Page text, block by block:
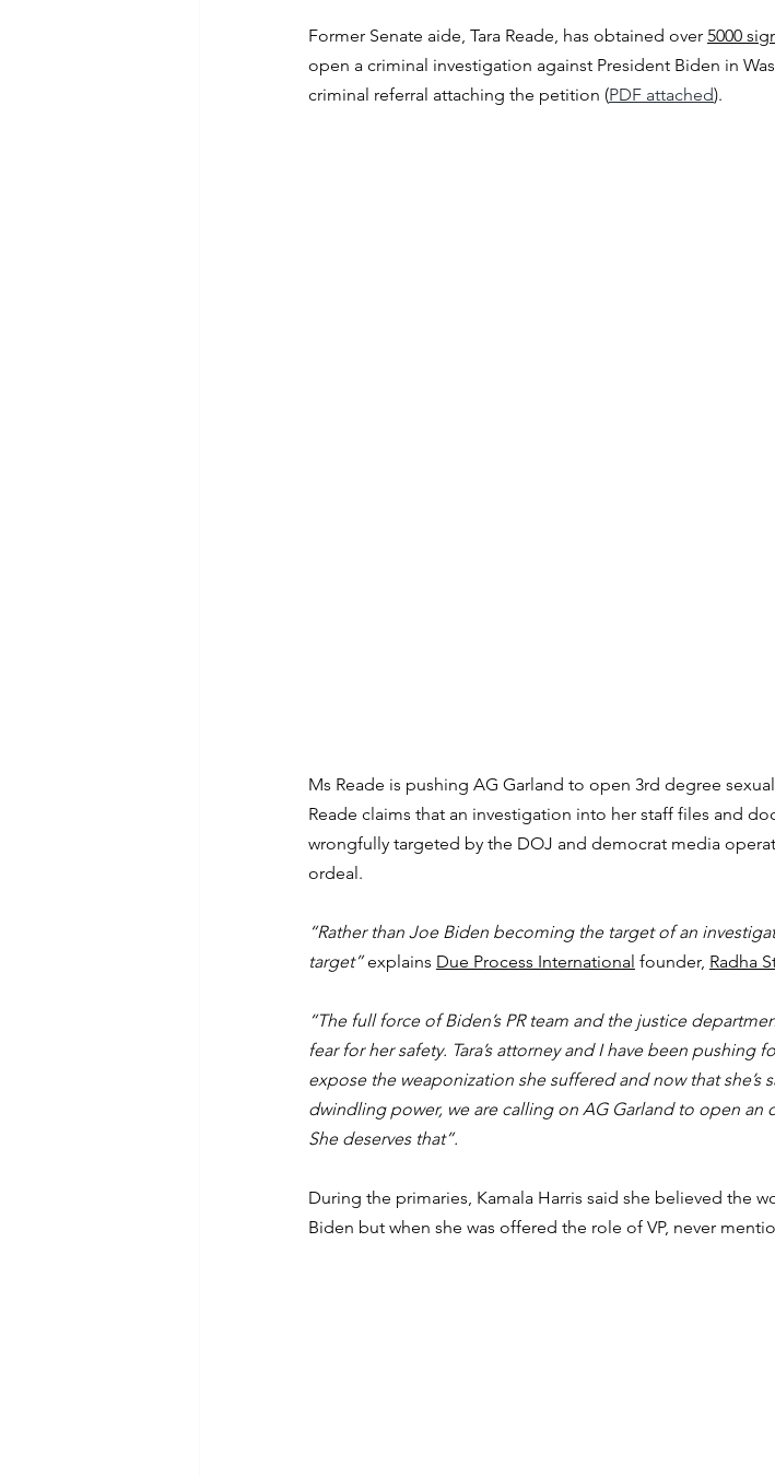
Former Senate aide, Tara Reade, has obtained over 5000
open a criminal investigation against President Biden in
criminal referral attaching the petition (PDF attached).
Ms Reade is pushing AG Garland to open 3rd degree
Reade claims that an investigation into her staff files and
wrongfully targeted by the DOJ and democrat media
ordeal.
“Rather than Joe Biden becoming the target of an
target” explains Due Process International founder, Radha
“The full force of Biden’s PR team and the justice
fear for her safety. Tara’s attorney and I have been
expose the weaponization she suffered and now that she’s
dwindling power, we are calling on AG Garland to open
She deserves that”.
During the primaries, Kamala Harris said she believed the
Biden but when she was offered the role of VP, never